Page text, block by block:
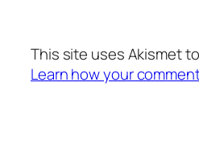
This site uses Akismet
Learn how your